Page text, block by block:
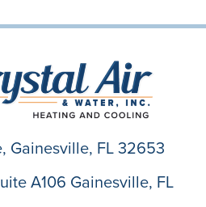
Gainesville, FL 32653
A106 Gainesville, FL